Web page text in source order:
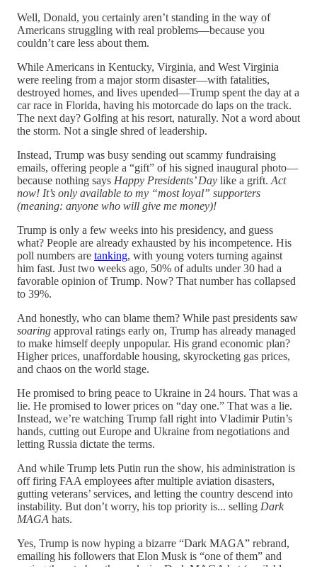
Well, Donald, you certainly aren’t standing in the way of
Americans struggling with real problems—because you
couldn’t care less about them.
While Americans in Kentucky, Virginia, and West Virginia
were reeling from a major storm disaster—with fatalities,
destroyed homes, and lives upended—Trump spent the day at a
car race in Florida, having his motorcade do laps on the track.
The next day? Golfing at his resort, naturally. Not a word about
the storm. Not a single shred of leadership.
Instead, Trump was busy sending out scammy fundraising
emails, offering people a “gift” of his signed inaugural photo—
because nothing says Happy Presidents’ Day like a grift. Act
now! It’s only available to my “most loyal” supporters
(meaning: anyone who will give me money)!
Trump is only a few weeks into his presidency, and guess
what? People are already exhausted by his incompetence. His
poll numbers are tanking, with young voters turning against
him fast. Just two weeks ago, 50% of adults under 30 had a
favorable opinion of Trump. Now? That number has collapsed
to 39%.
And honestly, who can blame them? While past presidents saw
soaring approval ratings early on, Trump has already managed
to make himself deeply unpopular. His grand economic plan?
Higher prices, unaffordable housing, skyrocketing gas prices,
and chaos on the world stage.
He promised to bring peace to Ukraine in 24 hours. That was a
lie. He promised to lower prices on “day one.” That was a lie.
Instead, we’re watching Trump fall right into Vladimir Putin’s
hands, cutting out Europe and Ukraine from negotiations and
letting Russia dictate the terms.
And while Trump lets Putin run the show, his administration is
off firing FAA employees after multiple aviation disasters,
gutting veterans’ services, and letting the country descend into
instability. But don’t worry, his top priority is... selling Dark
MAGA hats.
Yes, Trump is now hyping a bizarre “Dark MAGA” rebrand,
emailing his followers that Elon Musk is “one of them” and